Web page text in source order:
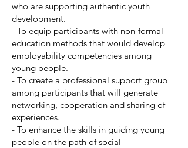
who are supporting authentic youth
development.
- To equip participants with non-formal
education methods that would develop
employability competencies among
young people.
- To create a professional support group
among participants that will generate
networking, cooperation and sharing of
experiences.
- To enhance the skills in guiding young
people on the path of social